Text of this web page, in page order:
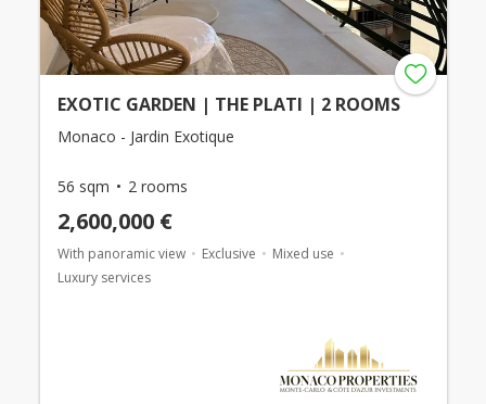
EXOTIC GARDEN | THE PLATI | 2 ROOMS
Monaco - Jardin Exotique
56 sqm 2 rooms
2,600,000 €
With panoramic view Exclusive
Mixed use
Luxury services